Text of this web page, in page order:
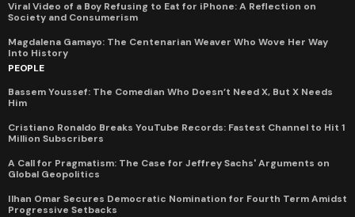
Viral Video of a Boy Refusing to Eat for iPhone: A Reflection on
Society and Consumerism
Magdalena Gamayo: The Centenarian Weaver Who Wove Her Way
Into History
PEOPLE
Bassem Youssef: The Comedian Who Doesn’t Need X, But X Needs
Him
Cristiano Ronaldo Breaks YouTube Records: Fastest Channel to Hit 1
Million Subscribers
A Call for Pragmatism: The Case for Jeffrey Sachs' Arguments on
Global Geopolitics
Ilhan Omar Secures Democratic Nomination for Fourth Term Amidst
Progressive Setbacks